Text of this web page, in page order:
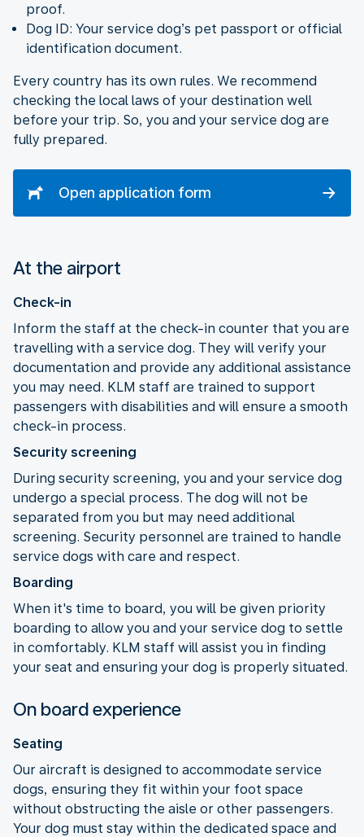
proof.
Dog ID: Your service dog’s pet passport or official
identification document.
Every country has its own rules. We recommend
checking the local laws of your destination well
before your trip. So, you and your service dog are
fully prepared.
Open application form
At the airport
Check-in
Inform the staff at the check-in counter that you are
travelling with a service dog. They will verify your
documentation and provide any additional assistance
you may need. KLM staff are trained to support
passengers with disabilities and will ensure a smooth
check-in process.
Security screening
During security screening, you and your service dog
undergo a special process. The dog will not be
separated from you but may need additional
screening. Security personnel are trained to handle
service dogs with care and respect.
Boarding
When it's time to board, you will be given priority
boarding to allow you and your service dog to settle
in comfortably. KLM staff will assist you in finding
your seat and ensuring your dog is properly situated.
On board experience
Seating
Our aircraft is designed to accommodate service
dogs, ensuring they fit within your foot space
without obstructing the aisle or other passengers.
Your dog must stay within the dedicated space and